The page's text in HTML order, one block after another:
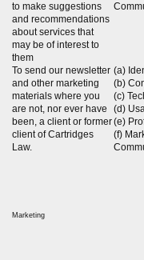
to make suggestions
and recommendations
about services that
may be of interest to
them
To send our newsletter
and other marketing
materials where you
are not, nor ever have
been, a client or former
client of Cartridges
Law.
(a)
(b)
(c)
(d)
(e)
(f)
Marketing